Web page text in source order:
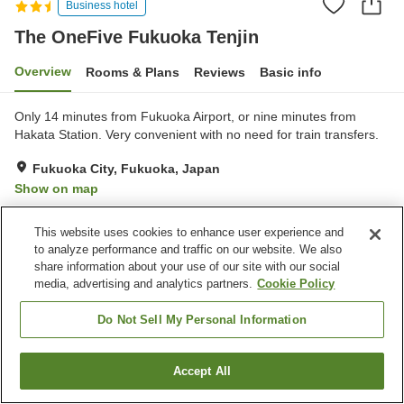
Business hotel
The OneFive Fukuoka Tenjin
Overview Rooms & Plans Reviews Basic info
Only 14 minutes from Fukuoka Airport, or nine minutes from
Hakata Station. Very convenient with no need for train transfers.
Fukuoka City, Fukuoka, Japan
Show on map
Property facilities
Vending machine
Home Japan Fukuoka
Fukuoka City
The OneFive Fukuoka Tenjin
Find a room
This website uses cookies to enhance user experience and
to analyze performance and traffic on our website. We also
share information about your use of our site with our social
media, advertising and analytics partners. Cookie Policy
Do Not Sell My Personal Information
Accept All